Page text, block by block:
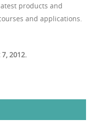
products and
and applications.
2012.